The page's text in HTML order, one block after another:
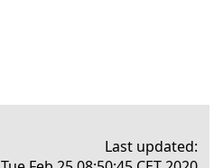
Last updated: